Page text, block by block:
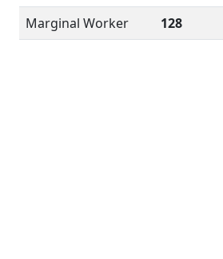
Marginal Worker
128